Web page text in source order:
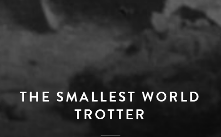
THE SMALLEST WORLD
TROTTER